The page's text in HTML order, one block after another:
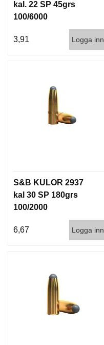
kal. 22 SP 45grs
100/6000
3,91 Logga inn
S&B KULOR 2937
kal 30 SP 180grs
100/2000
6,67 Logga inn
T
L
D